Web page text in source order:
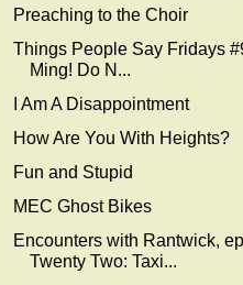
Preaching to the Choir
Things People Say Fridays
Ming! Do N...
I Am A Disappointment
How Are You With Heights?
Fun and Stupid
MEC Ghost Bikes
Encounters with Rantwick,
Twenty Two: Taxi...